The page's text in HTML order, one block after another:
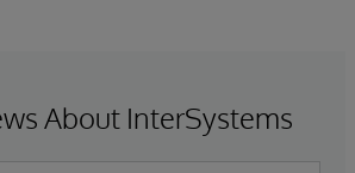
About InterSystems